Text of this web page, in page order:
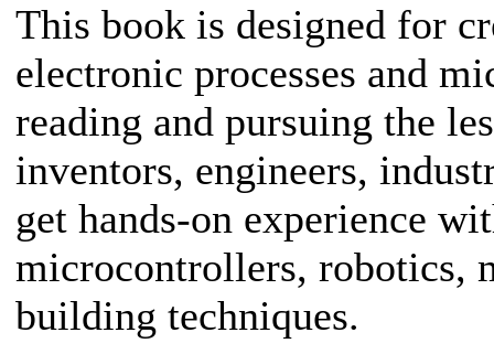
This book is designed for
electronic processes and
reading and pursuing the
inventors, engineers,
get hands-on experience
microcontrollers, robotics,
building techniques.